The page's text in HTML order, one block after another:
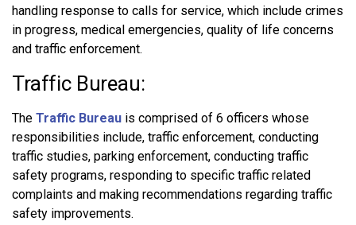
handling response to calls for service, which include crimes
in progress, medical emergencies, quality of life concerns
and traffic enforcement.
Traffic Bureau:
The Traffic Bureau is comprised of 6 officers whose
responsibilities include, traffic enforcement, conducting
traffic studies, parking enforcement, conducting traffic
safety programs, responding to specific traffic related
complaints and making recommendations regarding traffic
safety improvements.